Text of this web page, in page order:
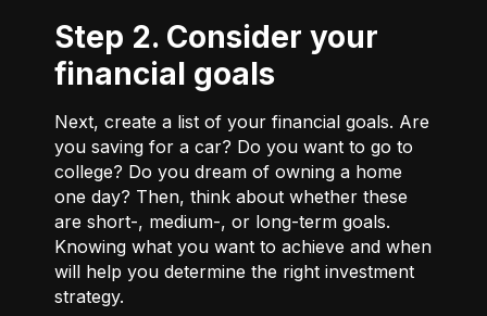
Step 2. Consider your
financial goals
Next, create a list of your financial goals. Are
you saving for a car? Do you want to go to
college? Do you dream of owning a home
one day? Then, think about whether these
are short-, medium-, or long-term goals.
Knowing what you want to achieve and when
will help you determine the right investment
strategy.